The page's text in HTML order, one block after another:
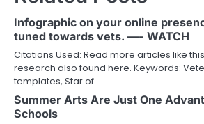
Infographic on your online
tuned towards vets. —- WATCH
Citations Used: Read more articles like
research also found here. Keywords:
templates, Star of…
Summer Arts Are Just One
Schools